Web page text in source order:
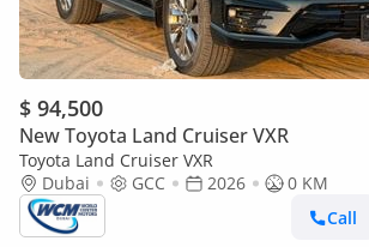
$ 94,500
New Toyota Land Cruiser VXR
Toyota Land Cruiser VXR
Dubai
GCC 2026
0 KM
Call